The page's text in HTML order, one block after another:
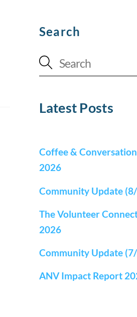
Search
Latest Posts
Coffee &
2026
Community Update
The Volunteer
2026
Community Update
ANV Impact Report